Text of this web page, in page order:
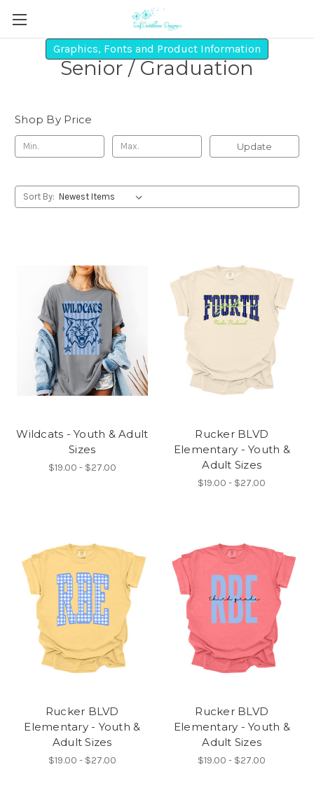
Graphics, Fonts and Product Information
Senior / Graduation
Shop By Price
Update
Sort By:
Wildcats - Youth & Adult
Sizes
$19.00 - $27.00
Rucker BLVD
Elementary - Youth &
Adult Sizes
$19.00 - $27.00
Rucker BLVD
Elementary - Youth &
Adult Sizes
$19.00 - $27.00
Rucker BLVD
Elementary - Youth &
Adult Sizes
$19.00 - $27.00